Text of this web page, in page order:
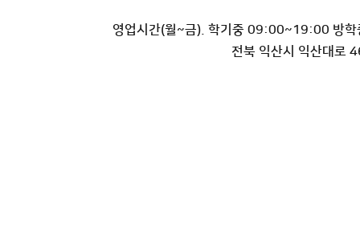
영업시간(월~금). 학기중 09:00~19:00 방
전북 익산시 익산대로